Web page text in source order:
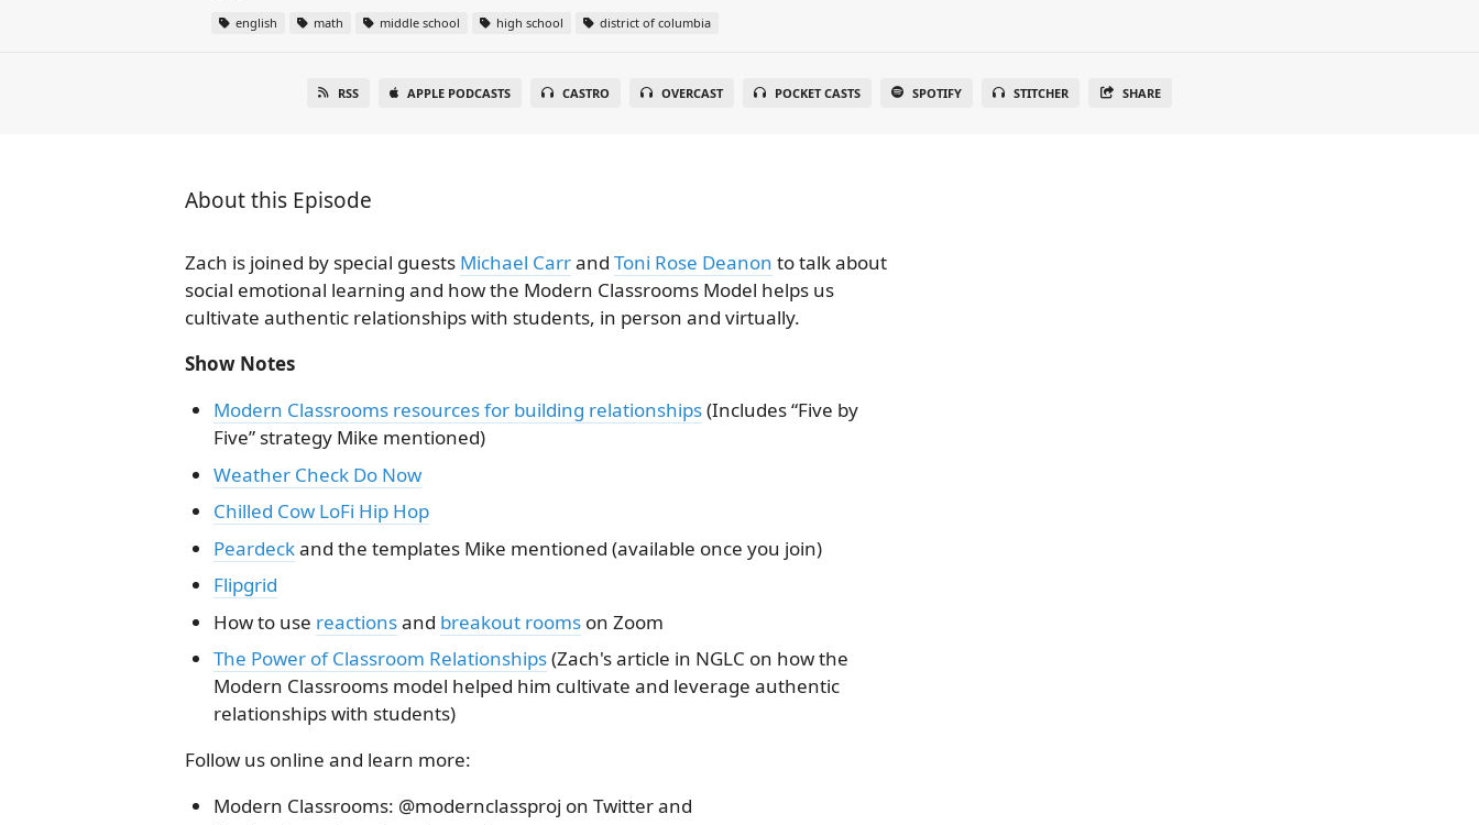
english math middle school high school district of columbia
RSS APPLE PODCASTS CASTRO OVERCAST POCKET CASTS SPOTIFY STITCHER SHARE
About this Episode
Zach is joined by special guests Michael Carrand Toni Rose Deanon to talk about
social emotional learning and how the Modern Classrooms Model helps us
cultivate authentic relationships with students, in person and virtually.
Show Notes
Modern Classrooms resources for building relationships(Includes “Five by
Five” strategy Mike mentioned)
Weather Check Do Now
Chilled Cow LoFi Hip Hop
Peardeckand the templates Mike mentioned (available once you join)
Flipgrid
How to use reactionsand breakout roomson Zoom
The Power of Classroom Relationships(Zach's article in NGLC on how the
Modern Classrooms model helped him cultivate and leverage authentic
relationships with students)
Follow us online and learn more:
Modern Classrooms: @modernclassproj on Twitter and